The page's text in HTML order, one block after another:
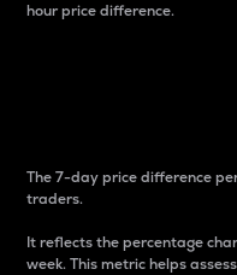
hour price difference.
The 7-day price difference
traders.
It reflects the percentage
week. This metric helps